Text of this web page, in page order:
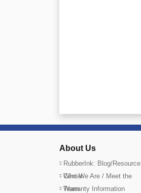
About Us
RubberInk: Blog/Resource
Center
Who We Are / Meet the
Team
Warranty Information